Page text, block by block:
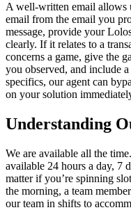
A well-written email allows
email from the email you
message, provide your
clearly. If it relates to a
concerns a game, give the
you observed, and include
specifics, our agent can
on your solution
Understanding
We are available all the
available 24 hours a day, 7
matter if you’re spinning
the morning, a team
our team in shifts to